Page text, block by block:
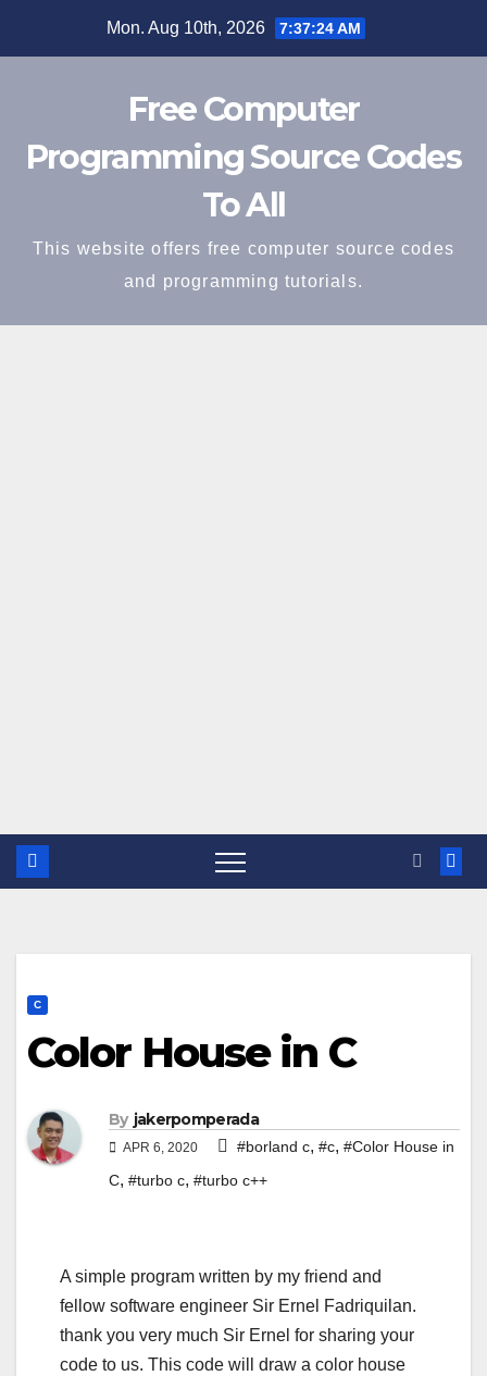
Mon. Aug 10th, 2026 7:37:25 AM
Free Computer
Programming Source Codes
To All
This website offers free computer source codes
and programming tutorials.
C
Color House in C
By jakerpomperada
APR 6, 2020 #borland c, #c, #Color House in
C, #turbo c, #turbo c++
A simple program written by my friend and
fellow software engineer Sir Ernel Fadriquilan.
thank you very much Sir Ernel for sharing your
code to us. This code will draw a color house